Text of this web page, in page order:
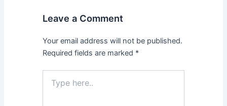
Leave a Comment
Your email address will not be published.
Required fields are marked *
here..